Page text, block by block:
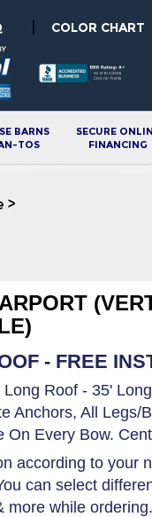
COLOR CHART
BARNS
TOS
SECURE
FINANCING
>
- FREE
Roof - 35'
Anchors, All Legs/
Every Bow.
according to your
can select
while